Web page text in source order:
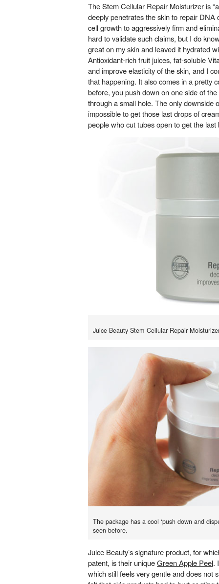
TheStem Cellular Repair Moisturizer is
deeply penetrates the skin to repair DNA
cell growth to aggressively firm and
hard to validate such claims, but I do
great on my skin and leaved it hydrated
Antioxidant-rich fruit juices, fat-soluble
and improve elasticity of the skin, and I
that happening. It also comes in a pretty
before, you push down on one side of
through a small hole. The only downside
impossible to get those last drops of
people who cut tubes open to get the
Juice Beauty Stem Cellular Repair
The package has a cool ‘push down and
seen before.
Juice Beauty’s signature product, for
patent, is their uniqueGreen Apple Peel.
which still feels very gentle and does not